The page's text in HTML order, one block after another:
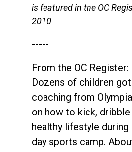
is featured in the OC
2010
-----
From the OC Register:
Dozens of children
coaching from
on how to kick, dribble
healthy lifestyle during
day sports camp.